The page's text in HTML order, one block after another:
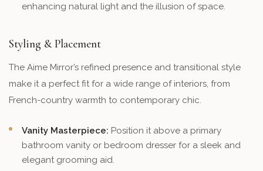
enhancing natural light and the illusion of space.
Styling & Placement
The Aime Mirror’s refined presence and transitional style
make it a perfect fit for a wide range of interiors, from
French-country warmth to contemporary chic.
Vanity Masterpiece: Position it above a primary
bathroom vanity or bedroom dresser for a sleek and
elegant grooming aid.